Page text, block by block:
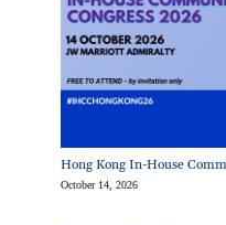
Hong Kong In-House
October 14, 2026